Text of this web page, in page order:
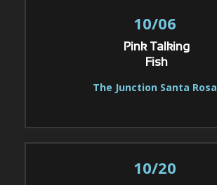
10/06
Pink Talking
Fish
The Junction Santa Rosa
10/20